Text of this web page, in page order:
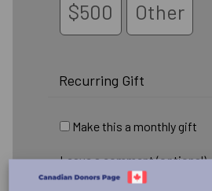
$500 Other
Recurring Gift
Make this a monthly gift
Leave a comment (optional):